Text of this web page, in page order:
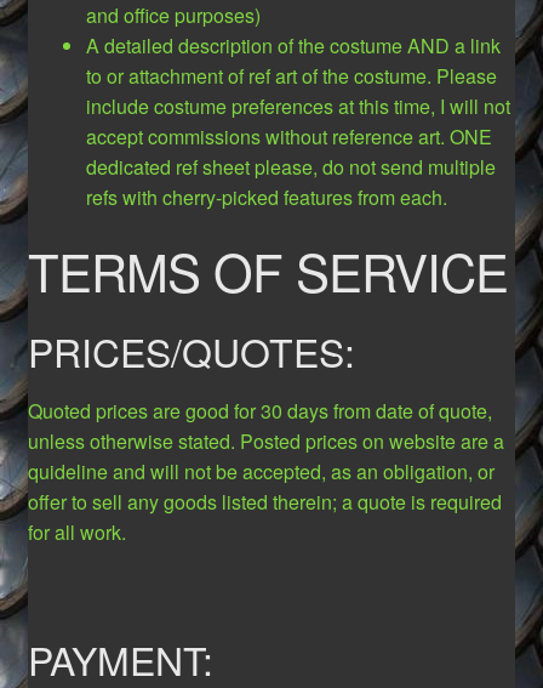
and office purposes)
A detailed description of the costume AND a link
to or attachment of ref art of the costume. Please
include costume preferences at this time, I will not
accept commissions without reference art. ONE
dedicated ref sheet please, do not send multiple
refs with cherry-picked features from each.
TERMS OF SERVICE
PRICES/QUOTES:
Quoted prices are good for 30 days from date of quote,
unless otherwise stated. Posted prices on website are a
quideline and will not be accepted, as an obligation, or
offer to sell any goods listed therein; a quote is required
for all work.
PAYMENT: